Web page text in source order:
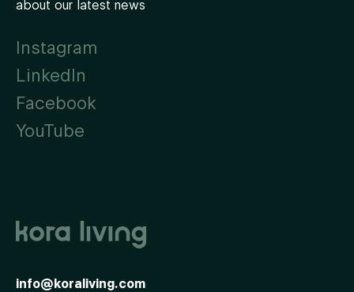
about our latest news
Instagram
LinkedIn
Facebook
YouTube
info@koraliving.com